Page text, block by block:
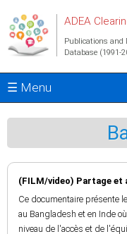
ADEA
Publications and
Database (1991-
☰ Menu
(FILM/video) Partage et
Ce documentaire présente
au Bangladesh et en Inde
niveau de l'accès et de